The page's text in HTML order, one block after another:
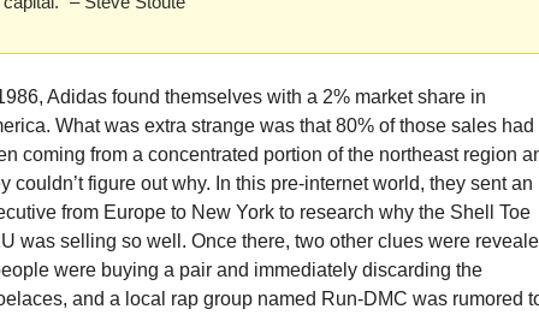
Adidas found themselves with a 2% market share in
What was extra strange was that 80% of those sales had
coming from a concentrated portion of the northeast region
couldn’t figure out why. In this pre-internet world, they sent an
from Europe to New York to research why the Shell Toe
was selling so well. Once there, two other clues were
were buying a pair and immediately discarding the
and a local rap group named Run-DMC was rumored